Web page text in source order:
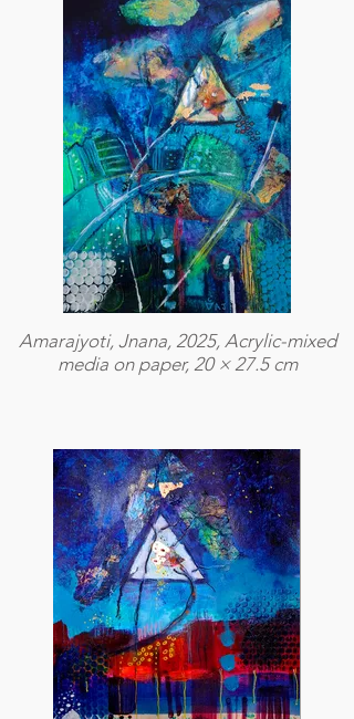
Amarajyoti, Jnana, 2025, Acrylic-mixed
media on paper, 20 × 27.5 cm